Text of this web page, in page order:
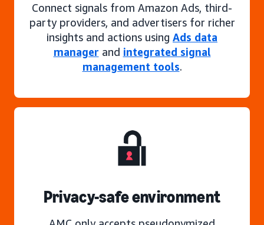
Connect signals from Amazon Ads, third-
party providers, and advertisers for richer
insights and actions using Ads data
manager and integrated signal
management tools.
Privacy-safe environment